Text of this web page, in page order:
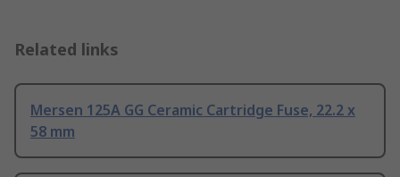
Related links
Mersen 125A GG Ceramic Cartridge Fuse, 22.2 x
58 mm